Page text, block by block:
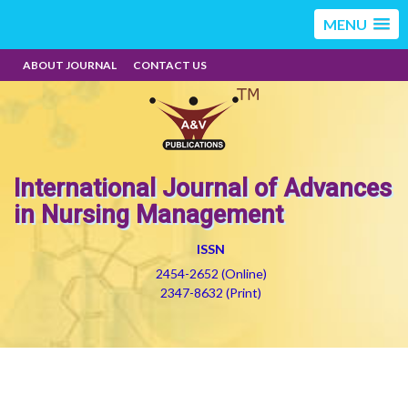
MENU
ABOUT JOURNAL CONTACT US
International Journal of Advances
in Nursing Management
ISSN
2454-2652 (Online)
2347-8632 (Print)